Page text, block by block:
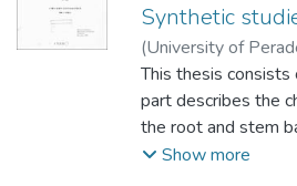
Synthetic
(University of
Saminathan,
This thesis
part describes the
the root and stem
champaca and M.
Show more